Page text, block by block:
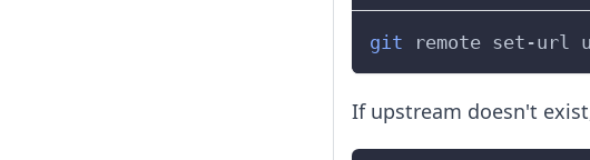
git remote set-url
If upstream doesn't